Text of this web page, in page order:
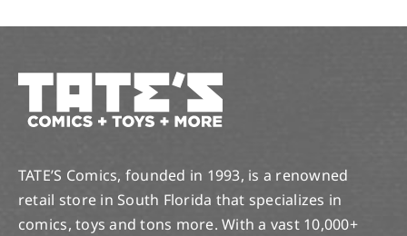
TATE’S Comics, founded in 1993, is a renowned
retail store in South Florida that specializes in
comics, toys and tons more. With a vast 10,000+